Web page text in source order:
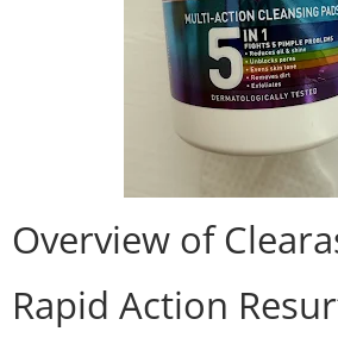
Overview of
Rapid Action